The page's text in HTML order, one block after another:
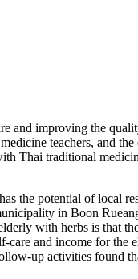
and improving the
teachers, and
Thai traditional
potential of local
in Boon
with herbs is that
and income for
up activities found